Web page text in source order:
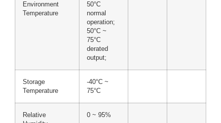
Environment
Temperature
50°C
normal
operation;
50°C ~
75°C
derated
output;
Storage
Temperature
-40°C ~
75°C
Relative
0 ~ 95%